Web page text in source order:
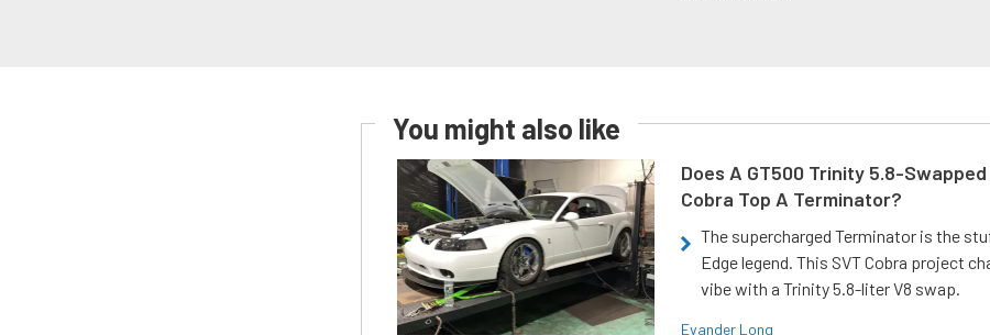
You might also like
Does A GT500 Trinity 5.8-Swapped
Cobra Top A Terminator?
The supercharged Terminator is the
Edge legend. This SVT Cobra project
vibe with a Trinity 5.8-liter V8 swap.
Evander Long